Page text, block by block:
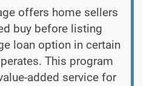
offers home sellers
buy before listing
loan option in certain
This program
added service for